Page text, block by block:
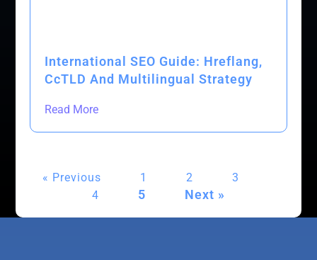
International SEO Guide: Hreflang,
CcTLD And Multilingual Strategy
Read More
« Previous 1 2
3
4
5 Next »